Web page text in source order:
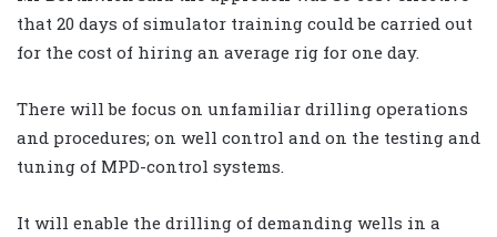
that 20 days of simulator training could be carried out
for the cost of hiring an average rig for one day.
There will be focus on unfamiliar drilling operations
and procedures; on well control and on the testing and
tuning of MPD-control systems.
It will enable the drilling of demanding wells in a